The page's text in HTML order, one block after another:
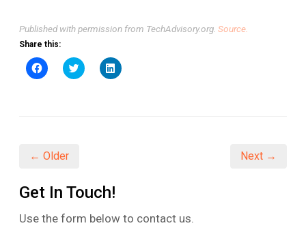
Published with permission from TechAdvisory.org. Source.
Share this:
Click
to
Click
to
Click
to
← Older Next →
Get In Touch!
Use the form below to contact us.